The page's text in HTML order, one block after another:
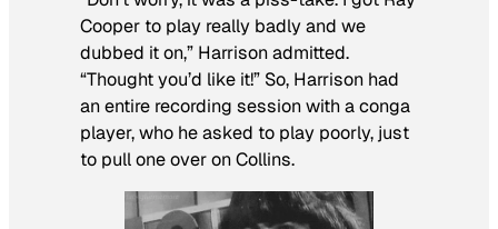
Cooper to play really badly and we
dubbed it on,” Harrison admitted.
“Thought you’d like it!” So, Harrison had
an entire recording session with a conga
player, who he asked to play poorly, just
to pull one over on Collins.